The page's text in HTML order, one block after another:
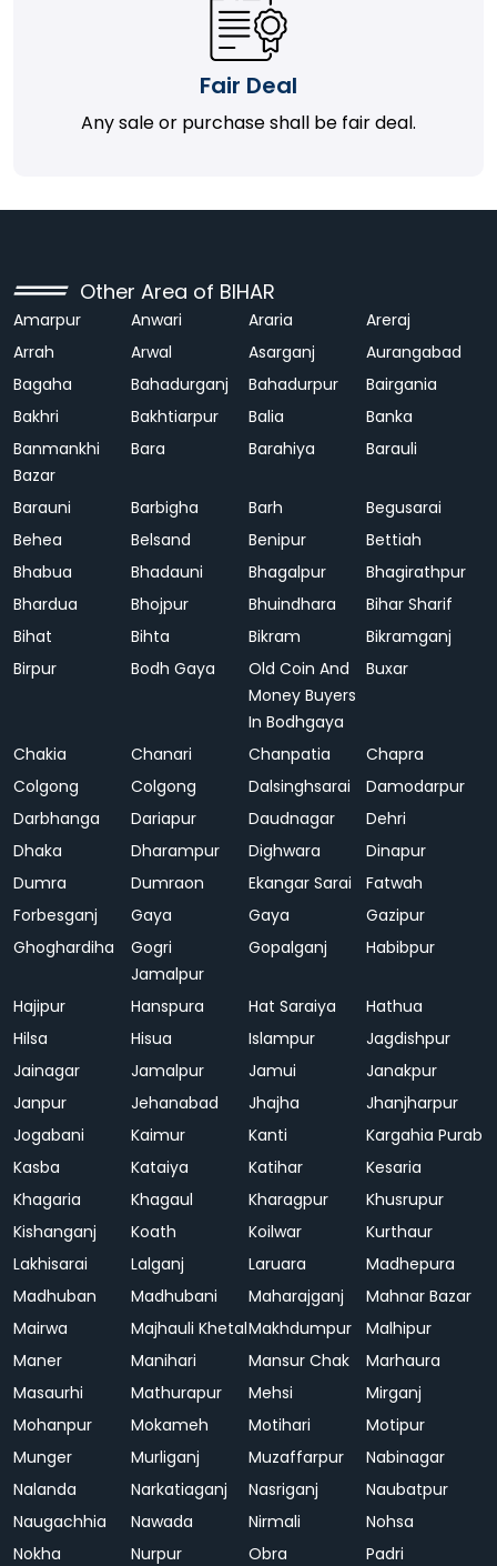
Fair Deal
Any sale or purchase shall be fair deal.
Other Area of BIHAR
Amarpur Anwari Araria
Areraj
Arrah
Arwal Asarganj
Aurangabad
Bagaha
Bahadurganj Bahadurpur
Bairgania
Bakhri
Bakhtiarpur Balia
Banka
Banmankhi
Bazar
Bara Barahiya Barauli
Barauni Barbigha Barh
Begusarai
Behea
Belsand Benipur
Bettiah
Bhabua
Bhadauni Bhagalpur
Bhagirathpur
Bhardua
Bhojpur Bhuindhara
Bihar Sharif
Bihat
Bihta Bikram
Bikramganj
Birpur
Bodh Gaya
Old Coin And
Money Buyers
In Bodhgaya
Buxar
Chakia Chanari Chanpatia
Chapra
Colgong
Colgong Dalsinghsarai
Damodarpur
Darbhanga
Dariapur Daudnagar
Dehri
Dhaka
Dharampur Dighwara
Dinapur
Dumra
Dumraon Ekangar Sarai
Fatwah
Forbesganj
Gaya Gaya
Gazipur
Ghoghardiha
Gogri
Jamalpur
Gopalganj Habibpur
Hajipur Hanspura Hat Saraiya
Hathua
Hilsa
Hisua Islampur
Jagdishpur
Jainagar
Jamalpur Jamui
Janakpur
Janpur
Jehanabad Jhajha
Jhanjharpur
Jogabani
Kaimur Kanti
Kargahia Purab
Kasba
Kataiya Katihar
Kesaria
Khagaria
Khagaul Kharagpur
Khusrupur
Kishanganj
Koath Koilwar
Kurthaur
Lakhisarai
Lalganj Laruara
Madhepura
Madhuban
Madhubani Maharajganj
Mahnar Bazar
Mairwa
Majhauli KhetalMakhdumpur
Malhipur
Maner
Manihari Mansur Chak
Marhaura
Masaurhi
Mathurapur Mehsi
Mirganj
Mohanpur
Mokameh Motihari
Motipur
Munger
Murliganj Muzaffarpur
Nabinagar
Nalanda
Narkatiaganj Nasriganj
Naubatpur
Naugachhia
Nawada Nirmali
Nohsa
Nokha
Nurpur Obra
Padri